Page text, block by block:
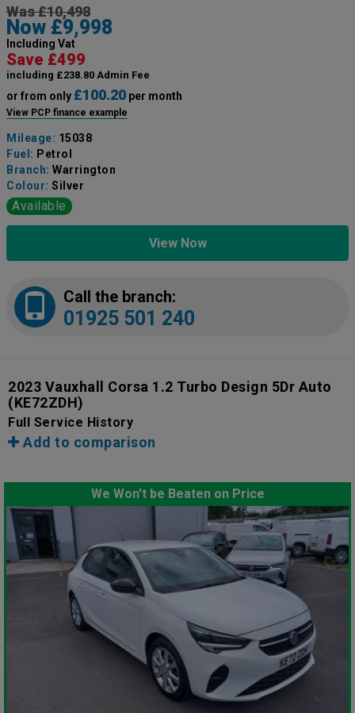
Was £10,498
Now £9,998
Including Vat
Save £499
including £238.80 Admin Fee
or from only £100.20 per month
View PCP finance example
Mileage: 15038
Fuel: Petrol
Branch: Warrington
Colour: Silver
Available
View Now
Call the branch:
01925 501 240
2023 Vauxhall Corsa 1.2 Turbo Design 5Dr Auto
(KE72ZDH)
Full Service History
Add to comparison
We Won't be Beaten on Price